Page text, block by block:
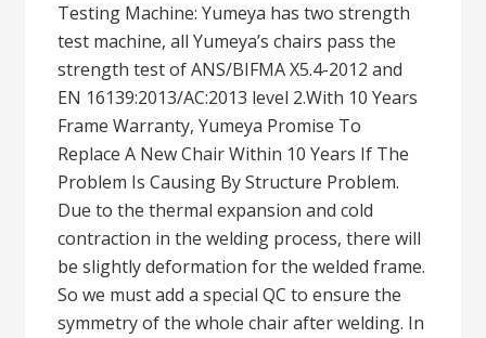
Testing Machine: Yumeya has two strength
test machine, all Yumeya’s chairs pass the
strength test of ANS/BIFMA X5.4-2012 and
EN 16139:2013/AC:2013 level 2.With 10 Years
Frame Warranty, Yumeya Promise To
Replace A New Chair Within 10 Years If The
Problem Is Causing By Structure Problem.
Due to the thermal expansion and cold
contraction in the welding process, there will
be slightly deformation for the welded frame.
So we must add a special QC to ensure the
symmetry of the whole chair after welding. In